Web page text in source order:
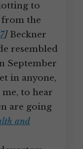
to
the
]Beckner
resembled
September
in anyone,
to hear
are going
and